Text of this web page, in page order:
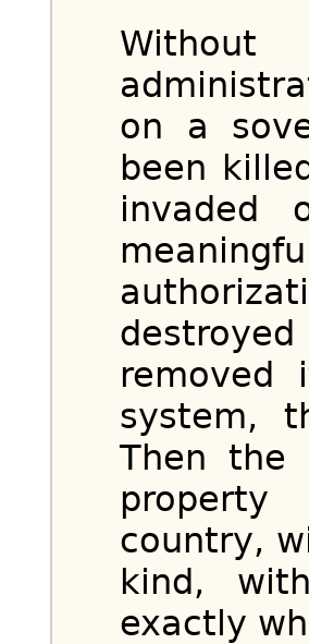
on a
been
invaded
removed
system,
Then the
country,
kind,
exactly